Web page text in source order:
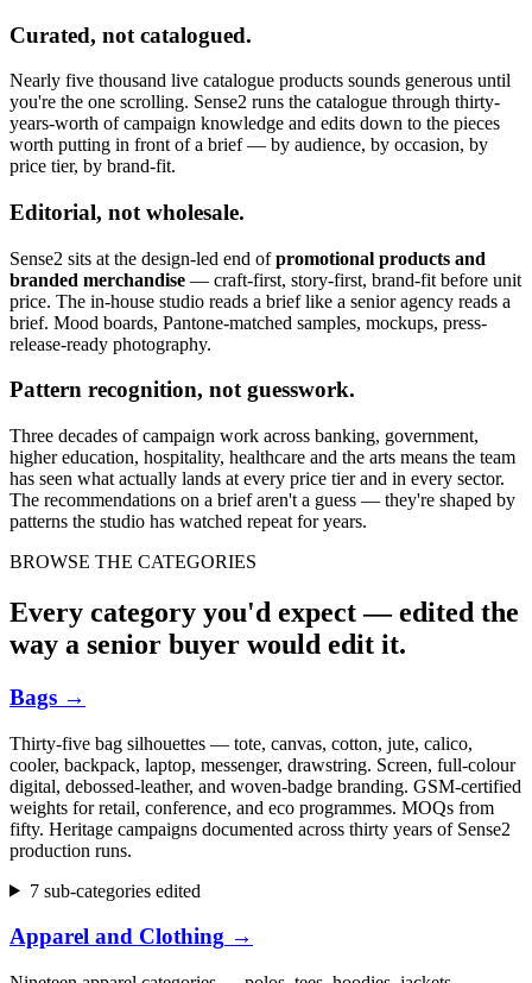
Curated, not catalogued.
Nearly five thousand live catalogue products sounds generous until
you're the one scrolling. Sense2 runs the catalogue through thirty-
years-worth of campaign knowledge and edits down to the pieces
worth putting in front of a brief — by audience, by occasion, by
price tier, by brand-fit.
Editorial, not wholesale.
Sense2 sits at the design-led end of promotional products and
branded merchandise — craft-first, story-first, brand-fit before unit
price. The in-house studio reads a brief like a senior agency reads a
brief. Mood boards, Pantone-matched samples, mockups, press-
release-ready photography.
Pattern recognition, not guesswork.
Three decades of campaign work across banking, government,
higher education, hospitality, healthcare and the arts means the team
has seen what actually lands at every price tier and in every sector.
The recommendations on a brief aren't a guess — they're shaped by
patterns the studio has watched repeat for years.
BROWSE THE CATEGORIES
Every category you'd expect — edited the
way a senior buyer would edit it.
Bags →
Thirty-five bag silhouettes — tote, canvas, cotton, jute, calico,
cooler, backpack, laptop, messenger, drawstring. Screen, full-colour
digital, debossed-leather, and woven-badge branding. GSM-certified
weights for retail, conference, and eco programmes. MOQs from
fifty. Heritage campaigns documented across thirty years of Sense2
production runs.
7 sub-categories edited
Apparel and Clothing →